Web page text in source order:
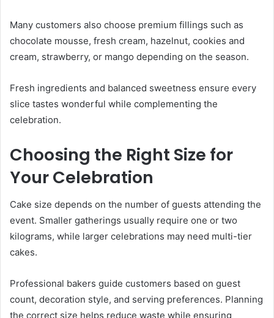
Many customers also choose premium fillings such as
chocolate mousse, fresh cream, hazelnut, cookies and
cream, strawberry, or mango depending on the season.
Fresh ingredients and balanced sweetness ensure every
slice tastes wonderful while complementing the
celebration.
Choosing the Right Size for
Your Celebration
Cake size depends on the number of guests attending the
event. Smaller gatherings usually require one or two
kilograms, while larger celebrations may need multi-tier
cakes.
Professional bakers guide customers based on guest
count, decoration style, and serving preferences. Planning
the correct size helps reduce waste while ensuring